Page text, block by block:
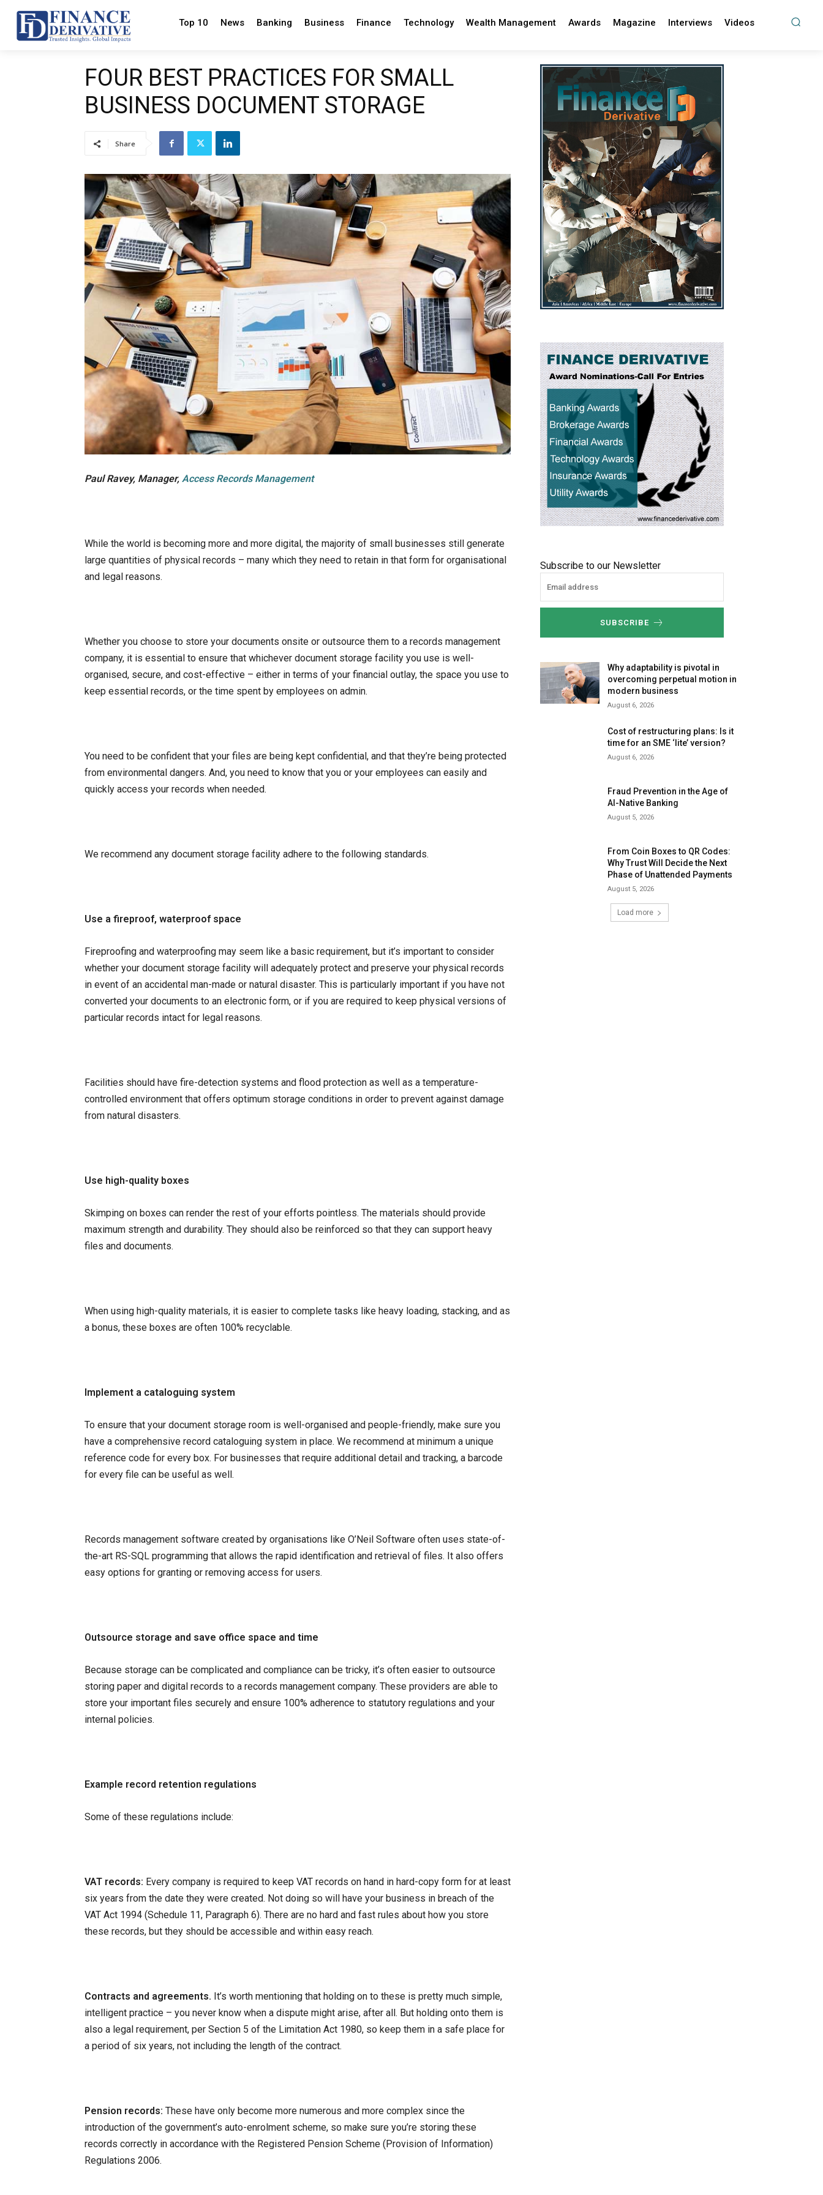
Top 10 News Banking Business Finance Technology Wealth Management Awards Magazine Interviews Videos
FOUR BEST PRACTICES FOR SMALL
BUSINESS DOCUMENT STORAGE
Share
Paul Ravey, Manager, Access Records Management
While the world is becoming more and more digital, the majority of small businesses still generate
large quantities of physical records – many which they need to retain in that form for organisational
and legal reasons.
Whether you choose to store your documents onsite or outsource them to a records management
company, it is essential to ensure that whichever document storage facility you use is well-
organised, secure, and cost-effective – either in terms of your financial outlay, the space you use to
keep essential records, or the time spent by employees on admin.
You need to be confident that your files are being kept confidential, and that they’re being protected
from environmental dangers. And, you need to know that you or your employees can easily and
quickly access your records when needed.
We recommend any document storage facility adhere to the following standards.
Use a fireproof, waterproof space
Fireproofing and waterproofing may seem like a basic requirement, but it’s important to consider
whether your document storage facility will adequately protect and preserve your physical records
in event of an accidental man-made or natural disaster. This is particularly important if you have not
converted your documents to an electronic form, or if you are required to keep physical versions of
particular records intact for legal reasons.
Facilities should have fire-detection systems and flood protection as well as a temperature-
controlled environment that offers optimum storage conditions in order to prevent against damage
from natural disasters.
Use high-quality boxes
Skimping on boxes can render the rest of your efforts pointless. The materials should provide
maximum strength and durability. They should also be reinforced so that they can support heavy
files and documents.
When using high-quality materials, it is easier to complete tasks like heavy loading, stacking, and as
a bonus, these boxes are often 100% recyclable.
Implement a cataloguing system
To ensure that your document storage room is well-organised and people-friendly, make sure you
have a comprehensive record cataloguing system in place. We recommend at minimum a unique
reference code for every box. For businesses that require additional detail and tracking, a barcode
for every file can be useful as well.
Records management software created by organisations like O’Neil Software often uses state-of-
the-art RS-SQL programming that allows the rapid identification and retrieval of files. It also offers
easy options for granting or removing access for users.
Outsource storage and save office space and time
Because storage can be complicated and compliance can be tricky, it’s often easier to outsource
storing paper and digital records to a records management company. These providers are able to
store your important files securely and ensure 100% adherence to statutory regulations and your
internal policies.
Example record retention regulations
Some of these regulations include:
VAT records: Every company is required to keep VAT records on hand in hard-copy form for at least
six years from the date they were created. Not doing so will have your business in breach of the
VAT Act 1994 (Schedule 11, Paragraph 6). There are no hard and fast rules about how you store
these records, but they should be accessible and within easy reach.
Contracts and agreements. It’s worth mentioning that holding on to these is pretty much simple,
intelligent practice – you never know when a dispute might arise, after all. But holding onto them is
also a legal requirement, per Section 5 of the Limitation Act 1980, so keep them in a safe place for
a period of six years, not including the length of the contract.
Pension records: These have only become more numerous and more complex since the
introduction of the government’s auto-enrolment scheme, so make sure you’re storing these
records correctly in accordance with the Registered Pension Scheme (Provision of Information)
Regulations 2006.
Subscribe to our Newsletter
SUBSCRIBE
Why adaptability is pivotal in
overcoming perpetual motion in
modern business
August 6, 2026
Cost of restructuring plans: Is it
time for an SME ‘lite’ version?
August 6, 2026
Fraud Prevention in the Age of
AI-Native Banking
August 5, 2026
From Coin Boxes to QR Codes:
Why Trust Will Decide the Next
Phase of Unattended Payments
August 5, 2026
Load more